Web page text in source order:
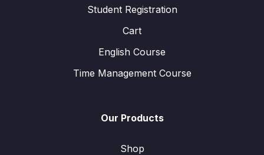
Student Registration
Cart
English Course
Time Management Course
Our Products
Shop